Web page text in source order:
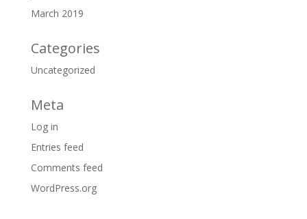
March 2019
Categories
Uncategorized
Meta
Log in
Entries feed
Comments feed
WordPress.org